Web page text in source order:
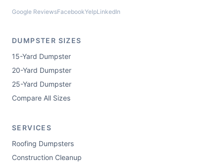
Google ReviewsFacebookYelpLinkedIn
DUMPSTER SIZES
15-Yard Dumpster
20-Yard Dumpster
25-Yard Dumpster
Compare All Sizes
SERVICES
Roofing Dumpsters
Construction Cleanup